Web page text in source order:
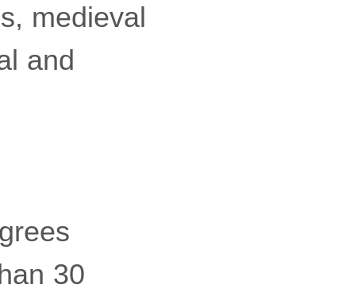
medieval
and
30